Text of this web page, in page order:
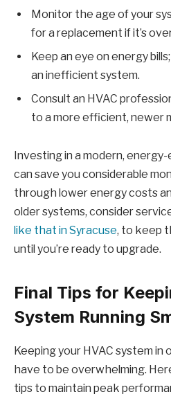
Monitor the age of your
for a replacement if it’s
Keep an eye on energy
an inefficient system.
Consult an HVAC
to a more efficient, newer
Investing in a modern,
can save you considerable
through lower energy costs
older systems, consider
like that in Syracuse, to keep
until you’re ready to upgrade.
Final Tips for
System Running
Keeping your HVAC system in
have to be overwhelming.
tips to maintain peak